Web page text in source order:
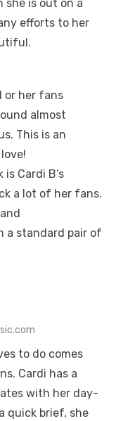
she is out on a
efforts to her
or her fans
almost
This is an
Cardi B’s
a lot of her fans.
a standard pair of
to do comes
Cardi has a
with her day-
quick brief, she